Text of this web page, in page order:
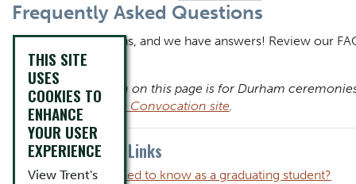
Content Title
Frequently Asked Questions
Body
Body
You have questions, and we have answers! Review our
Convocation.
Note: Information on this page is for Durham
thePeterborough Convocation site.
Question Quick Links
What do I need to know as a graduating student?
THIS SITE
USES
COOKIES TO
ENHANCE
YOUR USER
EXPERIENCE
View Trent's